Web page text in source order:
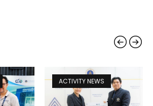
ACTIVITY NEWS